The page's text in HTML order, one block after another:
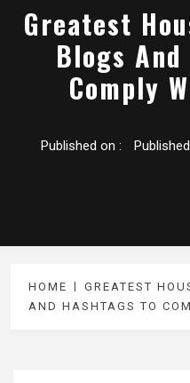
Greatest
Blogs
Comply
Published on :
HOME
GREATEST
AND HASHTAGS TO